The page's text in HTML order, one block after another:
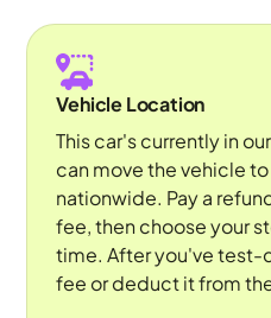
Vehicle Location
This car's currently in
can move the vehicle
nationwide. Pay a
fee, then choose your
time. After you've test-
fee or deduct it from